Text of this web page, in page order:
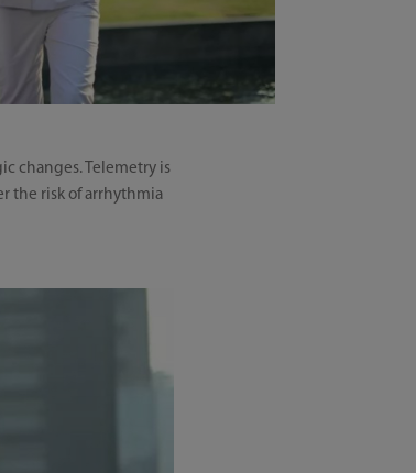
changes. Telemetry is
the risk of arrhythmia